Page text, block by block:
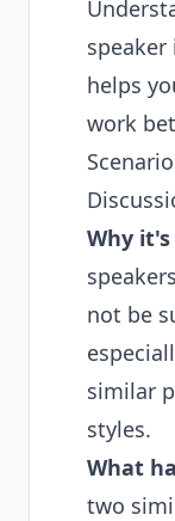
helps
work
Why
not be
similar
styles.
What
two